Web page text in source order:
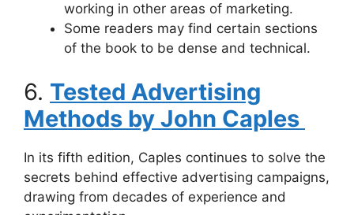
working in other areas of marketing.
Some readers may find certain sections
of the book to be dense and technical.
6. Tested Advertising
Methods by John Caples
In its fifth edition, Caples continues to solve the
secrets behind effective advertising campaigns,
drawing from decades of experience and